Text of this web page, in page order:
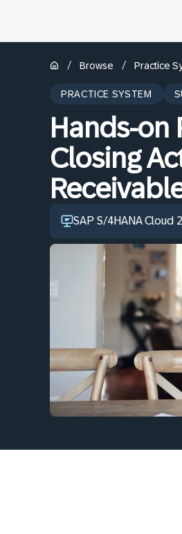
/ Browse / Practice
PRACTICE SYSTEM
Hands-on
Closing
SAP S/4HANA Cloud